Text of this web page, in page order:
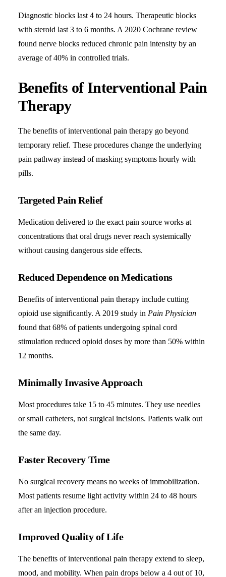
Diagnostic blocks last 4 to 24 hours. Therapeutic blocks
with steroid last 3 to 6 months. A 2020 Cochrane review
found nerve blocks reduced chronic pain intensity by an
average of 40% in controlled trials.
Benefits of Interventional Pain
Therapy
The benefits of interventional pain therapy go beyond
temporary relief. These procedures change the underlying
pain pathway instead of masking symptoms hourly with
pills.
Targeted Pain Relief
Medication delivered to the exact pain source works at
concentrations that oral drugs never reach systemically
without causing dangerous side effects.
Reduced Dependence on Medications
Benefits of interventional pain therapy include cutting
opioid use significantly. A 2019 study in Pain Physician
found that 68% of patients undergoing spinal cord
stimulation reduced opioid doses by more than 50% within
12 months.
Minimally Invasive Approach
Most procedures take 15 to 45 minutes. They use needles
or small catheters, not surgical incisions. Patients walk out
the same day.
Faster Recovery Time
No surgical recovery means no weeks of immobilization.
Most patients resume light activity within 24 to 48 hours
after an injection procedure.
Improved Quality of Life
The benefits of interventional pain therapy extend to sleep,
mood, and mobility. When pain drops below a 4 out of 10,